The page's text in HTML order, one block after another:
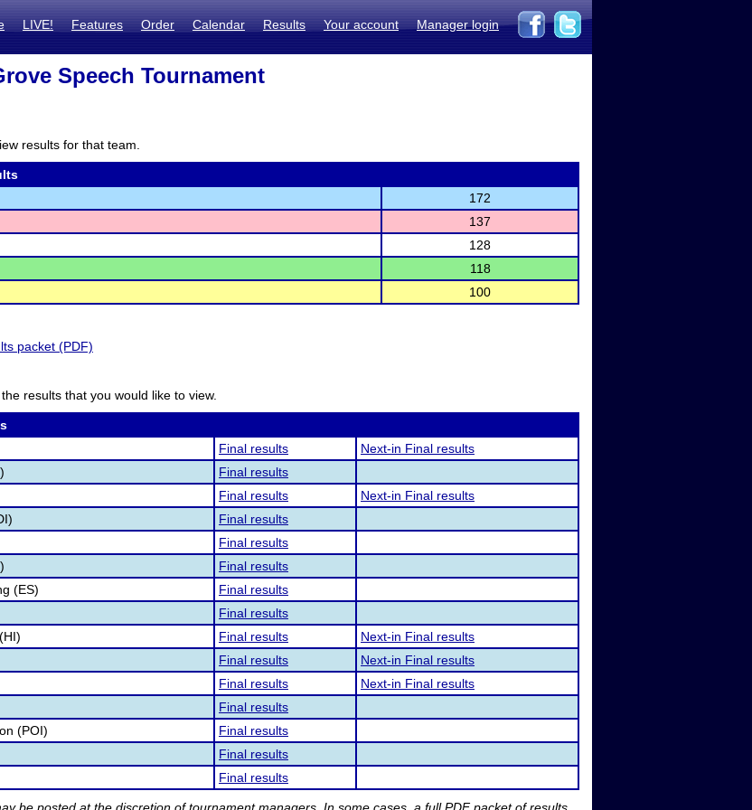
LIVE! Features Order Calendar Results Your account Manager login
Speech Tournament
results for that team.
172
137
128
118
100
packet (PDF)
results that you would like to view.
Final results
Next-in Final results
Final results
Final results
Next-in Final results
Final results
Final results
Final results
(ES)
Final results
Final results
Final results
Next-in Final results
Final results
Next-in Final results
Final results
Next-in Final results
Final results
(POI)
Final results
Final results
Final results